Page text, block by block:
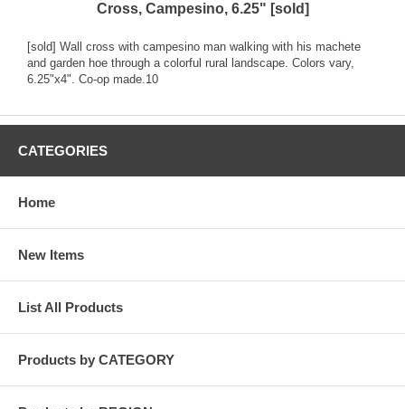
Cross, Campesino, 6.25" [sold]
[sold] Wall cross with campesino man walking with his machete
and garden hoe through a colorful rural landscape. Colors vary,
6.25"x4". Co-op made.10
CATEGORIES
Home
New Items
List All Products
Products by CATEGORY